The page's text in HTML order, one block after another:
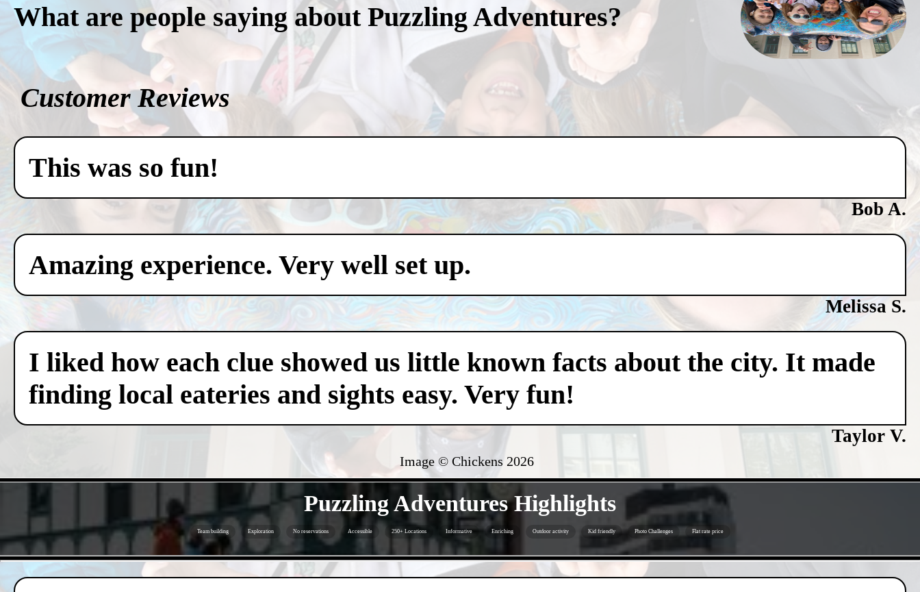
What are people saying about Puzzling Adventures?
Customer Reviews
This was so fun!
Bob A.
Amazing experience. Very well set up.
Melissa S.
I liked how each clue showed us little known facts about the city. It made
finding local eateries and sights easy. Very fun!
Taylor V.
Image © Chickens 2026
Puzzling Adventures Highlights
Team building Exploration No reservations Accessible 250+ Locations Informative Enriching Outdoor activity Kid friendly Photo Challenges Flat rate price